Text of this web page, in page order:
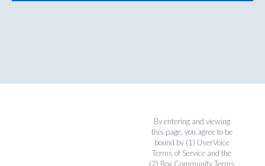
By entering and viewing
this page, you agree to be
bound by (1) UserVoice
Terms of Service and the
(2) Box Community Terms